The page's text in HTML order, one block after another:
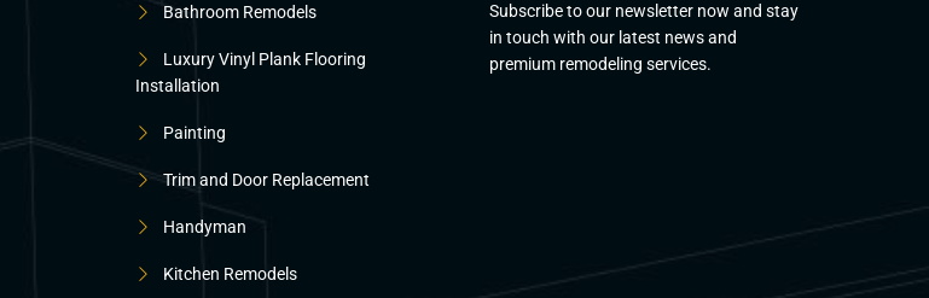
Bathroom Remodels
Luxury Vinyl Plank Flooring
Installation
Painting
Trim and Door Replacement
Handyman
Kitchen Remodels
Subscribe to our newsletter now and stay
in touch with our latest news and
premium remodeling services.